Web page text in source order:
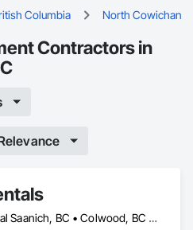
Columbia North Cowichan
Contractors in
Central Saanich, BC • Colwood, BC • Cowichan Valley, BC • Esquimalt, BC • Lake Cowichan, BC • Langford, BC • North Cowichan, BC • North Saanich, BC • Oak Bay, BC • Saanich, BC • Sidney, BC • Sooke, BC • Victoria, BC • View Royal, BC